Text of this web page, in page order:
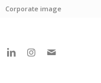
Corporate image